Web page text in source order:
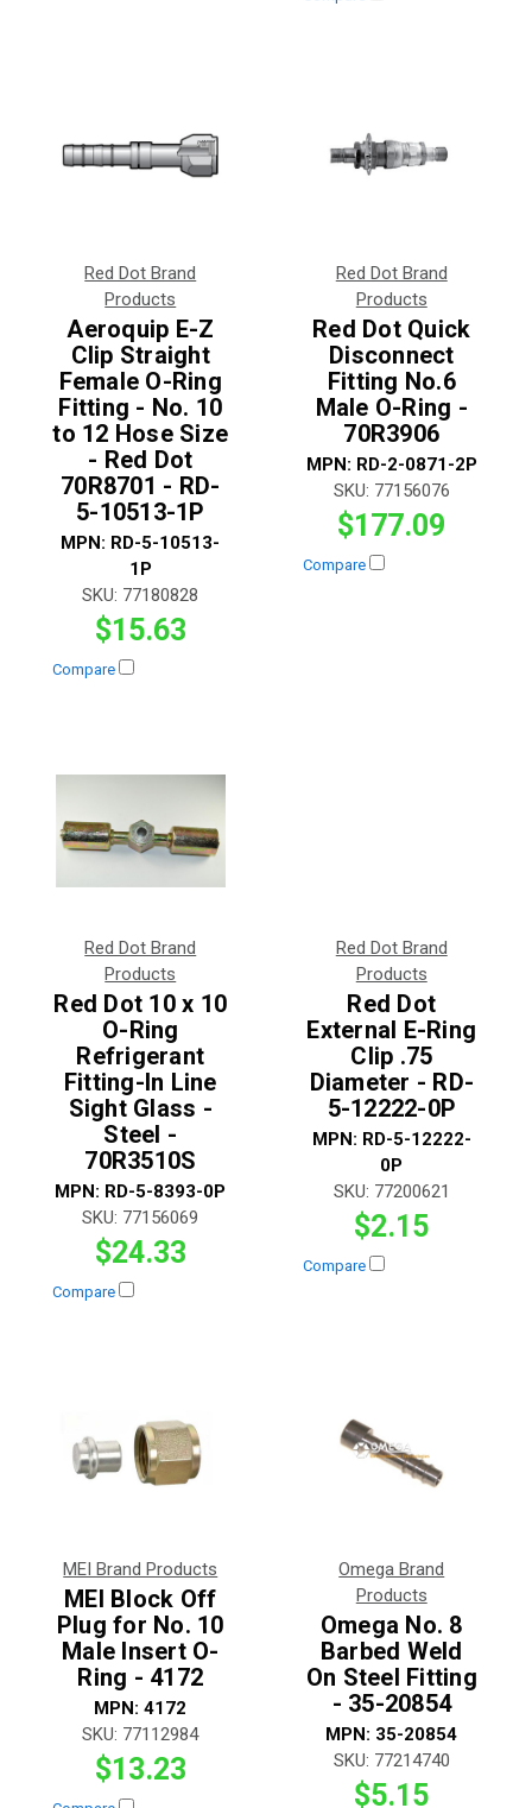
Red Dot Brand
Products
Aeroquip E-Z
Clip Straight
Female O-Ring
Fitting - No. 10
to 12 Hose Size
- Red Dot
70R8701 - RD-
5-10513-1P
MPN: RD-5-10513-
1P
SKU: 77180828
$15.63
Compare
Red Dot Brand
Products
Red Dot Quick
Disconnect
Fitting No.6
Male O-Ring -
70R3906
MPN: RD-2-0871-2P
SKU: 77156076
$177.09
Compare
Red Dot Brand
Products
Red Dot 10 x 10
O-Ring
Refrigerant
Fitting-In Line
Sight Glass -
Steel -
70R3510S
MPN: RD-5-8393-0P
SKU: 77156069
$24.33
Compare
Red Dot Brand
Products
Red Dot
External E-Ring
Clip .75
Diameter - RD-
5-12222-0P
MPN: RD-5-12222-
0P
SKU: 77200621
$2.15
Compare
MEI Brand Products
MEI Block Off
Plug for No. 10
Male Insert O-
Ring - 4172
MPN:4172
SKU: 77112984
$13.23
Omega Brand
Products
Omega No. 8
Barbed Weld
On Steel Fitting
- 35-20854
MPN: 35-20854
SKU: 77214740
$5.15